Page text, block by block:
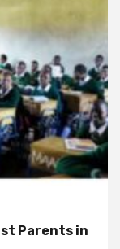
Parents in